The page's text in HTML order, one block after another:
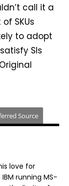
call it a
SKUs
to adopt
SIs
Source
love for
running MS-